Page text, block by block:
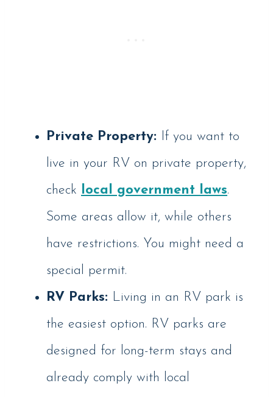
Private Property: If you want to
live in your RV on private property,
check local government laws.
Some areas allow it, while others
have restrictions. You might need a
special permit.
RV Parks: Living in an RV park is
the easiest option. RV parks are
designed for long-term stays and
already comply with local